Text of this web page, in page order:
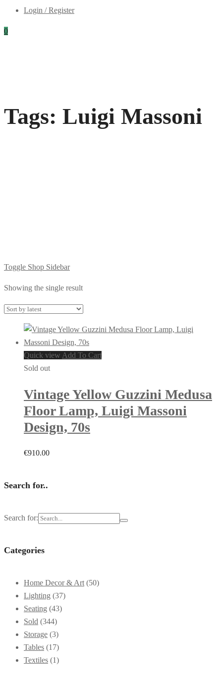
Login / Register
0
Tags: Luigi Massoni
Toggle Shop Sidebar
Showing the single result
Quick view Add To Cart
Sold out
Vintage Yellow Guzzini Medusa
Floor Lamp, Luigi Massoni
Design, 70s
€910.00
Search for..
Search for:
Categories
Home Decor & Art (50)
Lighting (37)
Seating (43)
Sold (344)
Storage (3)
Tables (17)
Textiles (1)